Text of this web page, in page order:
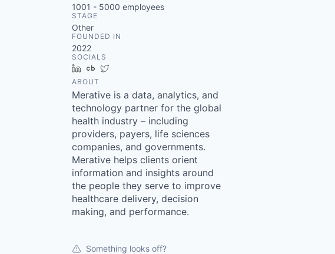
1001 - 5000 employees
STAGE
Other
FOUNDED IN
2022
SOCIALS
LinkedInCrunchbase
ABOUT
Merative is a data, analytics, and
technology partner for the global
health industry – including
providers, payers, life sciences
companies, and governments.
Merative helps clients orient
information and insights around
the people they serve to improve
healthcare delivery, decision
making, and performance.
Something looks off?